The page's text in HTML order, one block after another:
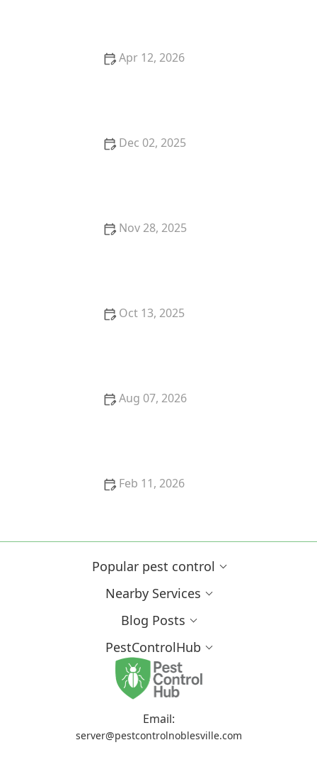
Apr 12, 2026
Dec 02, 2025
Nov 28, 2025
Oct 13, 2025
Aug 07, 2026
Feb 11, 2026
Popular pest control
Nearby Services
Blog Posts
PestControlHub
Email:
server@pestcontrolnoblesville.com